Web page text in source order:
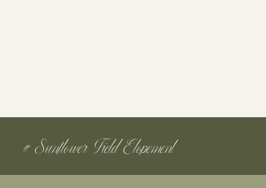
Desserts: Handmade by the bride’s father
Your
«Sunflower Field Elopement